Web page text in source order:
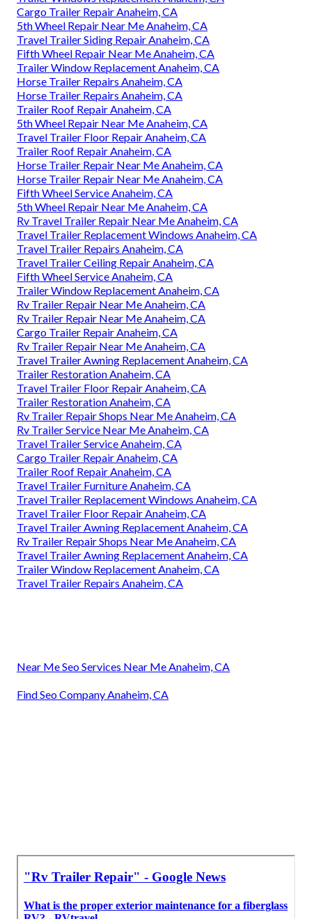
Cargo Trailer Repair Anaheim, CA
5th Wheel Repair Near Me Anaheim, CA
Travel Trailer Siding Repair Anaheim, CA
Fifth Wheel Repair Near Me Anaheim, CA
Trailer Window Replacement Anaheim, CA
Horse Trailer Repairs Anaheim, CA
Horse Trailer Repairs Anaheim, CA
Trailer Roof Repair Anaheim, CA
5th Wheel Repair Near Me Anaheim, CA
Travel Trailer Floor Repair Anaheim, CA
Trailer Roof Repair Anaheim, CA
Horse Trailer Repair Near Me Anaheim, CA
Horse Trailer Repair Near Me Anaheim, CA
Fifth Wheel Service Anaheim, CA
5th Wheel Repair Near Me Anaheim, CA
Rv Travel Trailer Repair Near Me Anaheim, CA
Travel Trailer Replacement Windows Anaheim, CA
Travel Trailer Repairs Anaheim, CA
Travel Trailer Ceiling Repair Anaheim, CA
Fifth Wheel Service Anaheim, CA
Trailer Window Replacement Anaheim, CA
Rv Trailer Repair Near Me Anaheim, CA
Rv Trailer Repair Near Me Anaheim, CA
Cargo Trailer Repair Anaheim, CA
Rv Trailer Repair Near Me Anaheim, CA
Travel Trailer Awning Replacement Anaheim, CA
Trailer Restoration Anaheim, CA
Travel Trailer Floor Repair Anaheim, CA
Trailer Restoration Anaheim, CA
Rv Trailer Repair Shops Near Me Anaheim, CA
Rv Trailer Service Near Me Anaheim, CA
Travel Trailer Service Anaheim, CA
Cargo Trailer Repair Anaheim, CA
Trailer Roof Repair Anaheim, CA
Travel Trailer Furniture Anaheim, CA
Travel Trailer Replacement Windows Anaheim, CA
Travel Trailer Floor Repair Anaheim, CA
Travel Trailer Awning Replacement Anaheim, CA
Rv Trailer Repair Shops Near Me Anaheim, CA
Travel Trailer Awning Replacement Anaheim, CA
Trailer Window Replacement Anaheim, CA
Travel Trailer Repairs Anaheim, CA
Near Me Seo Services Near Me Anaheim, CA
Find Seo Company Anaheim, CA